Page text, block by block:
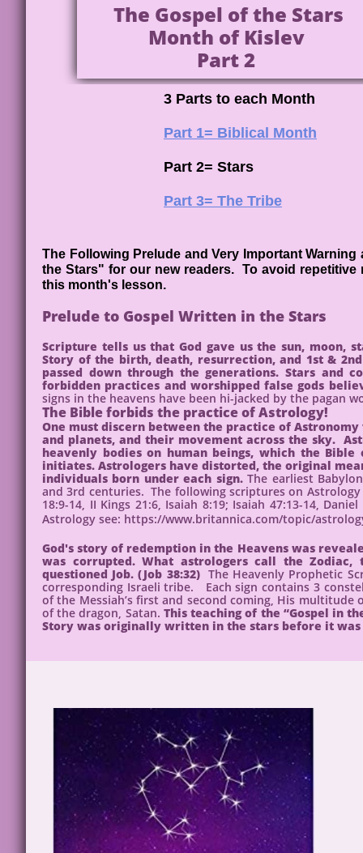
The Gospel of the Stars
Month of Kislev
Part 2
3 Parts to each Month
Part 1= Biblical Month
Part 2= Stars
Part 3= The Tribe
The Following Prelude and Very Important
the Stars" for our new readers. To avoid
this month's lesson.
Prelude to Gospel Written in the Stars
Scripture tells us that God gave us the sun, moon,
Story of the birth, death, resurrection, and 1st &
passed down through the generations. Stars and
forbidden practices and worshipped false gods
signs in the heavens have been hi-jacked by the pagan
The Bible forbids the practice of Astrology!
One must discern between the practice of
and planets, and their movement across the sky.
heavenly bodies on human beings, which the
initiates. Astrologers have distorted, the original
individuals born under each sign.The earliest
and 3rd centuries. The following scriptures on
18:9-14, II Kings 21:6, Isaiah 8:19; Isaiah 47:13-14,
Astrology see: https://www.britannica.com/topic/
God's story of redemption in the Heavens was
was corrupted. What astrologers call the
questioned Job. (Job 38:32) The Heavenly Prophetic
corresponding Israeli tribe. Each sign contains 3
of the Messiah’s first and second coming, His
of the dragon, Satan. This teaching of the “Gospel in
Story was originally written in the stars before it